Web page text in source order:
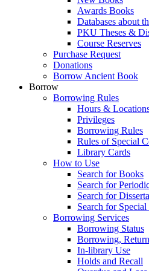
Awards Books
Databases about
PKU Theses &
Course Reserves
Purchase Request
Donations
Borrow Ancient Book
Borrow
Borrowing Rules
Hours &
Privileges
Borrowing Rules
Rules of Special
Library Cards
How to Use
Search for Books
Search for
Search for
Search for
Borrowing Services
Borrowing Status
Borrowing,
In-library Use
Holds and Recall